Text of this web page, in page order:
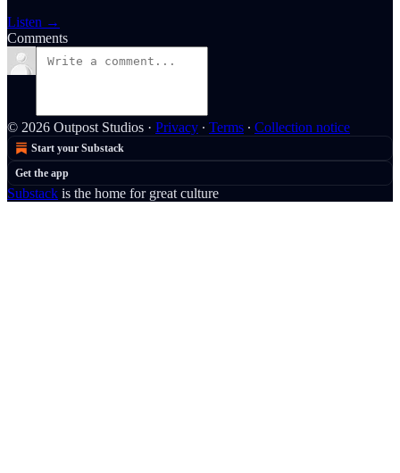
Listen →
Comments
© 2026 Outpost Studios · Privacy ∙ Terms ∙ Collection notice
Start your Substack
Get the app
Substack is the home for great culture